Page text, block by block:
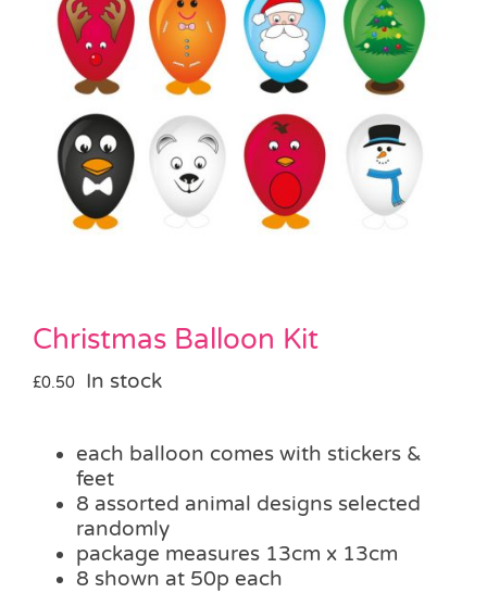
Party Supplies & Games
Pass the Parcel
Halloween
Christmas Balloon Kit
£0.50 In stock
each balloon comes with stickers &
feet
8 assorted animal designs selected
randomly
package measures 13cm x 13cm
8 shown at 50p each